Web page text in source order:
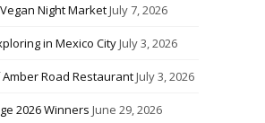
Night MarketJuly 7, 2026
in Mexico CityJuly 3, 2026
Road RestaurantJuly 3, 2026
2026 Winners June 29, 2026